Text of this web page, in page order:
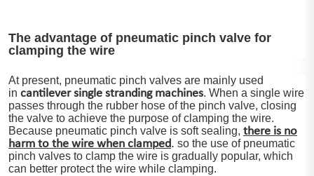
The advantage of pneumatic pinch valve for
clamping the wire
At present, pneumatic pinch valves are mainly used
in cantilever single stranding machines. When a single wire
passes through the rubber hose of the pinch valve, closing
the valve to achieve the purpose of clamping the wire.
Because pneumatic pinch valve is soft sealing, there is no
harm to the wire when clamped. so the use of pneumatic
pinch valves to clamp the wire is gradually popular, which
can better protect the wire while clamping.